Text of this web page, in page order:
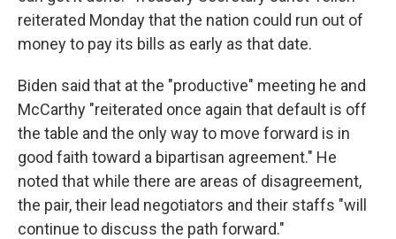
reiterated Monday that the nation could run out of
money to pay its bills as early as that date.
Biden said that at the "productive" meeting he and
McCarthy "reiterated once again that default is off
the table and the only way to move forward is in
good faith toward a bipartisan agreement." He
noted that while there are areas of disagreement,
the pair, their lead negotiators and their staffs "will
continue to discuss the path forward."